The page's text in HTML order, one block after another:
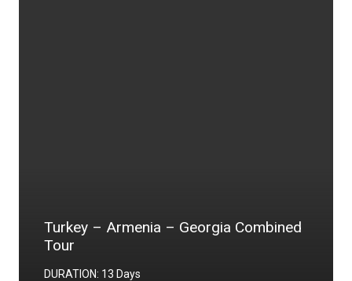
World Heritage Tour
DURATION: 6 Days